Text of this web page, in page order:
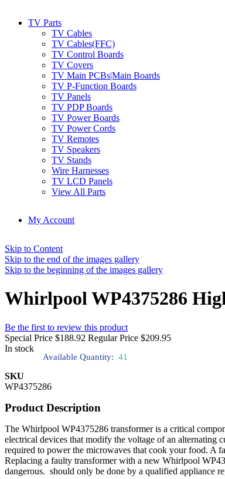
TV Parts
TV Cables
TV Cables(FFC)
TV Control Boards
TV Covers
TV Main PCBs|Main Boards
TV P-Function Boards
TV Panels
TV PDP Boards
TV Power Boards
TV Power Cords
TV Remotes
TV Speakers
TV Stands
Wire Harnesses
TV LCD Panels
View All Parts
My Account
Skip to Content
Skip to the end of the images gallery
Skip to the beginning of the images gallery
Whirlpool WP4375286
Be the first to review this product
Special Price $188.92 Regular Price $209.95
In stock
Available Quantity: 41
SKU
WP4375286
Product Description
The Whirlpool WP4375286 transformer is a critical
electrical devices that modify the voltage of an alternating
required to power the microwaves that cook your food. A
Replacing a faulty transformer with a new Whirlpool
dangerous. should only be done by a qualified appliance